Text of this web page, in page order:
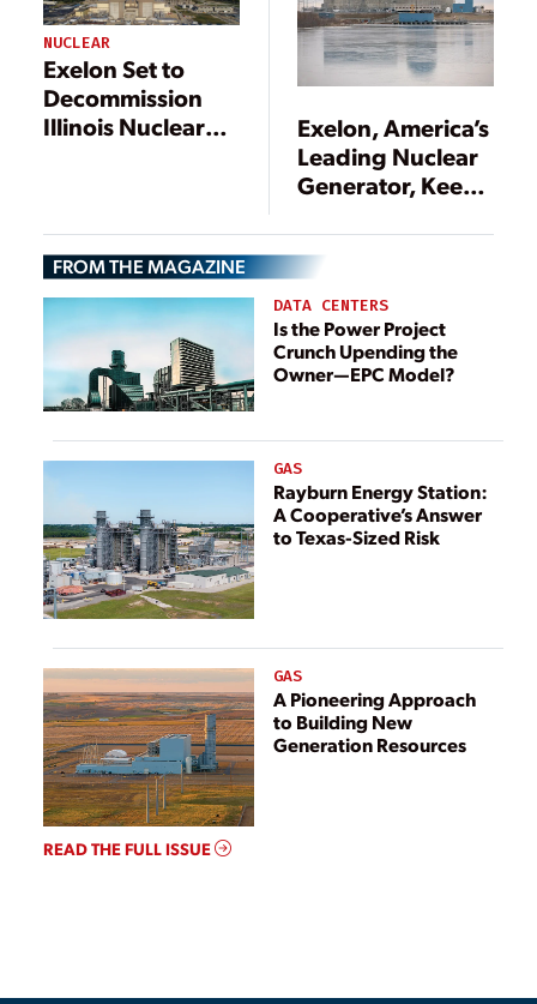
NUCLEAR
Exelon Set to
Decommission
Illinois Nuclear
Exelon, America’s
Leading Nuclear
Generator, Keeps
Nukes
FROM THE MAGAZINE
DATA CENTERS
Is the Power Project
Crunch Upending the
Owner—EPC Model?
GAS
Rayburn Energy Station:
A Cooperative’s Answer
to Texas-Sized Risk
GAS
A Pioneering Approach
to Building New
Generation Resources
READ THE FULL ISSUE